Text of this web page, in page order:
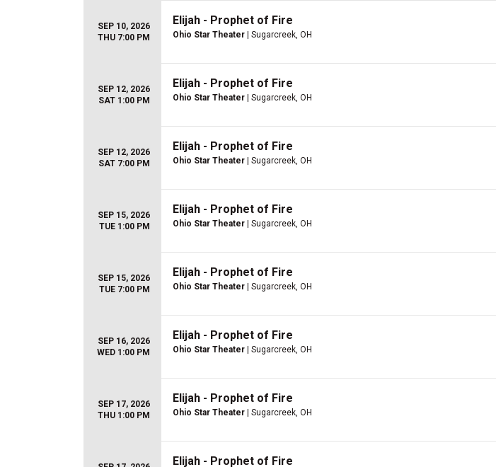
SEP 10, 2026
THU 7:00 PM
Elijah - Prophet of Fire
Ohio Star Theater | Sugarcreek, OH
SEP 12, 2026
SAT 1:00 PM
Elijah - Prophet of Fire
Ohio Star Theater | Sugarcreek, OH
SEP 12, 2026
SAT 7:00 PM
Elijah - Prophet of Fire
Ohio Star Theater | Sugarcreek, OH
SEP 15, 2026
TUE 1:00 PM
Elijah - Prophet of Fire
Ohio Star Theater | Sugarcreek, OH
SEP 15, 2026
TUE 7:00 PM
Elijah - Prophet of Fire
Ohio Star Theater | Sugarcreek, OH
SEP 16, 2026
WED 1:00 PM
Elijah - Prophet of Fire
Ohio Star Theater | Sugarcreek, OH
SEP 17, 2026
THU 1:00 PM
Elijah - Prophet of Fire
Ohio Star Theater | Sugarcreek, OH
Elijah - Prophet of Fire